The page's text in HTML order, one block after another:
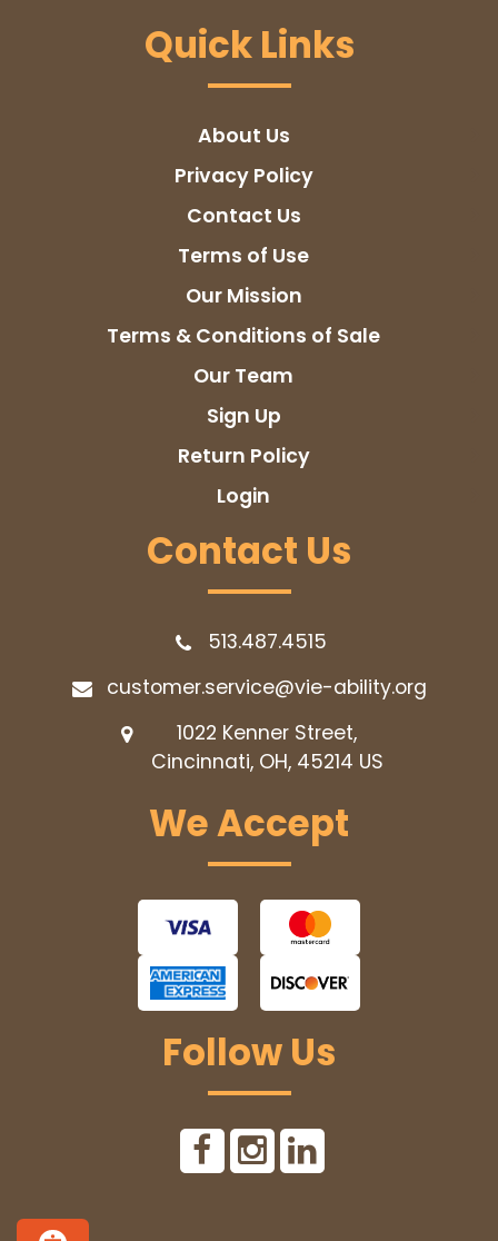
Quick Links
About Us
Privacy Policy
Contact Us
Terms of Use
Our Mission
Terms & Conditions of Sale
Our Team
Sign Up
Return Policy
Login
Contact Us
1022 Kenner Street,
Cincinnati, OH, 45214 US
513.487.4515
customer.service@vie-ability.org
We Accept
Follow Us